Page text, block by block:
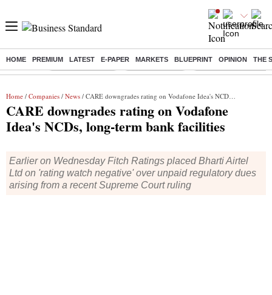
HOME PREMIUM LATEST E-PAPER MARKETS BLUEPRINT OPINION THE
Buzzing : Stock Market Live Stocks to watch Molbio Diagnostics
Home / Companies / News / CARE downgrades rating on Vodafone Idea's NCDs, long-term bank facilities
CARE downgrades rating on Vodafone
Idea's NCDs, long-term bank facilities
Earlier on Wednesday Fitch Ratings placed Bharti Airtel
Ltd on 'rating watch negative' over unpaid regulatory dues
arising from a recent Supreme Court ruling